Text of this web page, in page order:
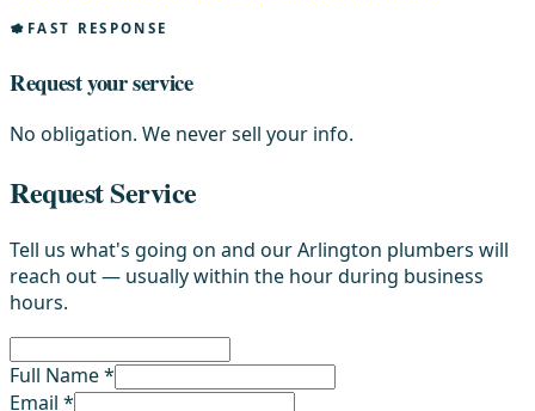
FAST RESPONSE
Request your service
No obligation. We never sell your info.
Request Service
Tell us what's going on and our Arlington plumbers will
reach out — usually within the hour during business
hours.
Full Name *
Email *